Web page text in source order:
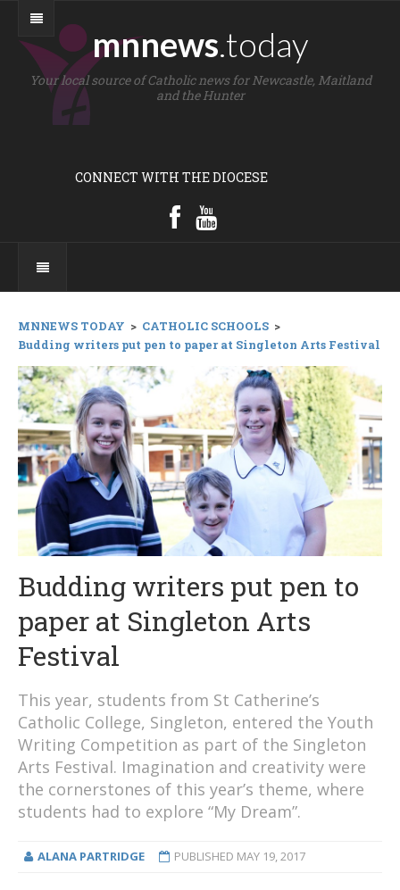
mnnews.today
Your local source of Catholic news for Newcastle, Maitland
and the Hunter
CONNECT WITH THE DIOCESE
MNNEWS TODAY > CATHOLIC SCHOOLS >
Budding writers put pen to paper at Singleton Arts Festival
Budding writers put pen to
paper at Singleton Arts
Festival
This year, students from St Catherine’s
Catholic College, Singleton, entered the Youth
Writing Competition as part of the Singleton
Arts Festival. Imagination and creativity were
the cornerstones of this year’s theme, where
students had to explore “My Dream”.
ALANA PARTRIDGE PUBLISHED MAY 19, 2017